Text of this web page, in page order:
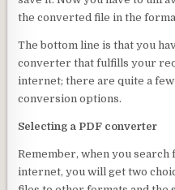
the converted file in the
The bottom line is that you
converter that fulfills your
internet; there are quite a
conversion options.
Selecting a PDF converter
Remember, when you
internet, you will get two